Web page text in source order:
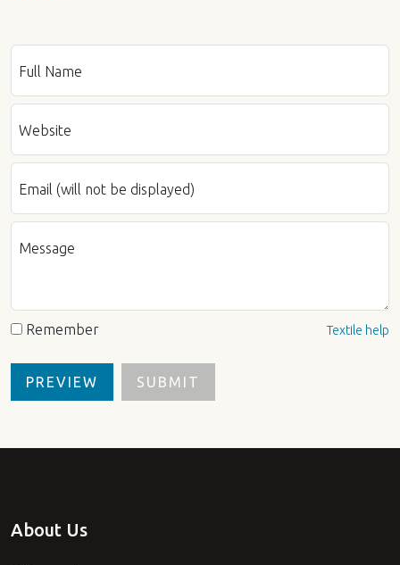
Full Name
Website
Email (will not be displayed)
Message
Remember Textile help
About Us